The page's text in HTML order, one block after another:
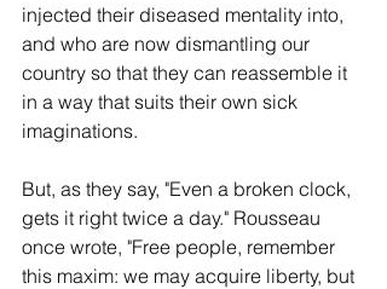
injected their diseased mentality into,
and who are now dismantling our
country so that they can reassemble it
in a way that suits their own sick
imaginations.
But, as they say, "Even a broken clock,
gets it right twice a day." Rousseau
once wrote, "Free people, remember
this maxim: we may acquire liberty, but